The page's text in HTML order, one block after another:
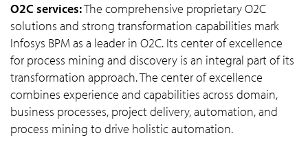
O2C services:The comprehensive proprietary O2C
solutions and strong transformation capabilities mark
Infosys BPM as a leader in O2C. Its center of excellence
for process mining and discovery is an integral part of its
transformation approach. The center of excellence
combines experience and capabilities across domain,
business processes, project delivery, automation, and
process mining to drive holistic automation.